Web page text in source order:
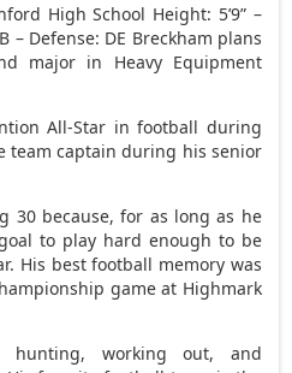
High School Height: 5’9” –
– Defense: DE Breckham plans
major in Heavy Equipment
All-Star in football during
team captain during his senior
30 because, for as long as he
to play hard enough to be
His best football memory was
game at Highmark
hunting, working out, and